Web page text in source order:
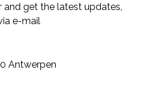
get the latest updates,
e-mail
Antwerpen